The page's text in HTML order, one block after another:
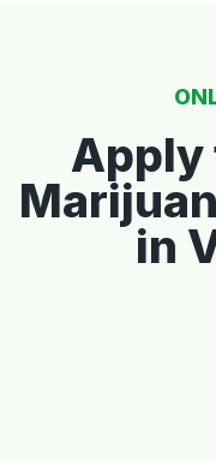
Apply
in